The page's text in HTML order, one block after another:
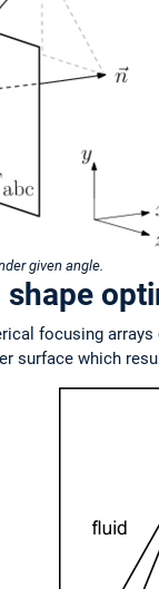
given angle.
focusing
surface which